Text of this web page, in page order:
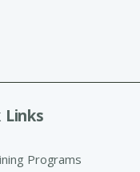
Links
Programs